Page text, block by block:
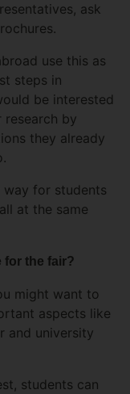
ask
use this as
steps in
be interested
by
they already
way for students
at the same
for the fair?
might want to
aspects like
and university
students can